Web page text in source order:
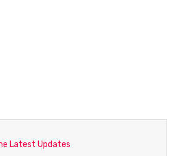
Latest Updates